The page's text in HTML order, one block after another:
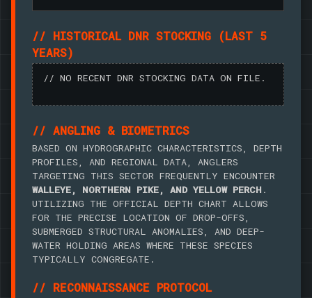
// HISTORICAL DNR STOCKING (LAST 5
YEARS)
// NO RECENT DNR STOCKING DATA ON FILE.
// ANGLING & BIOMETRICS
BASED ON HYDROGRAPHIC CHARACTERISTICS, DEPTH
PROFILES, AND REGIONAL DATA, ANGLERS
TARGETING THIS SECTOR FREQUENTLY ENCOUNTER
WALLEYE, NORTHERN PIKE, AND YELLOW PERCH.
UTILIZING THE OFFICIAL DEPTH CHART ALLOWS
FOR THE PRECISE LOCATION OF DROP-OFFS,
SUBMERGED STRUCTURAL ANOMALIES, AND DEEP-
WATER HOLDING AREAS WHERE THESE SPECIES
TYPICALLY CONGREGATE.
// RECONNAISSANCE PROTOCOL